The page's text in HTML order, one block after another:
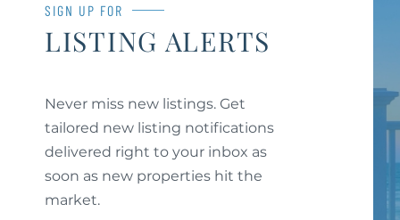
SIGN UP FOR
LISTING ALERTS
Never miss new listings. Get
tailored new listing notifications
delivered right to your inbox as
soon as new properties hit the
market.